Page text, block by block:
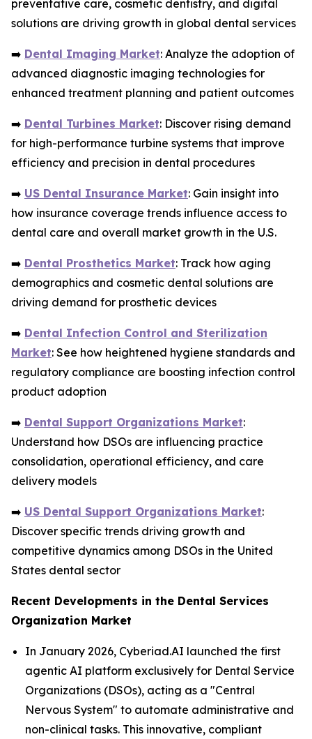
preventative care, cosmetic dentistry, and digital
solutions are driving growth in global dental services
➡️ Dental Imaging Market: Analyze the adoption of
advanced diagnostic imaging technologies for
enhanced treatment planning and patient outcomes
➡️ Dental Turbines Market: Discover rising demand
for high-performance turbine systems that improve
efficiency and precision in dental procedures
➡️ US Dental Insurance Market: Gain insight into
how insurance coverage trends influence access to
dental care and overall market growth in the U.S.
➡️ Dental Prosthetics Market: Track how aging
demographics and cosmetic dental solutions are
driving demand for prosthetic devices
➡️ Dental Infection Control and Sterilization
Market: See how heightened hygiene standards and
regulatory compliance are boosting infection control
product adoption
➡️ Dental Support Organizations Market:
Understand how DSOs are influencing practice
consolidation, operational efficiency, and care
delivery models
➡️ US Dental Support Organizations Market:
Discover specific trends driving growth and
competitive dynamics among DSOs in the United
States dental sector
Recent Developments in the Dental Services
Organization Market
In January 2026, Cyberiad.AI launched the first
agentic AI platform exclusively for Dental Service
Organizations (DSOs), acting as a "Central
Nervous System" to automate administrative and
non-clinical tasks. This innovative, compliant